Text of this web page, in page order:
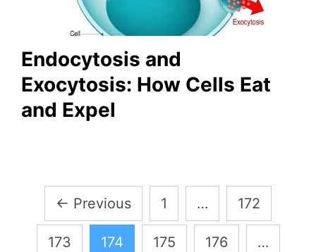
Endocytosis and
Exocytosis: How Cells Eat
and Expel
Posts
pagination
← Previous 1 … 172
173 174 175 176 …